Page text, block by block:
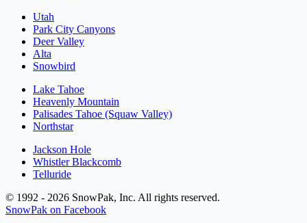
Utah
Park City Canyons
Deer Valley
Alta
Snowbird
Lake Tahoe
Heavenly Mountain
Palisades Tahoe (Squaw Valley)
Northstar
Jackson Hole
Whistler Blackcomb
Telluride
© 1992 - 2026 SnowPak, Inc. All rights reserved.
SnowPak on Facebook